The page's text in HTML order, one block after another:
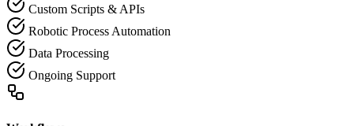
Custom Scripts & APIs
Robotic Process Automation
Data Processing
Ongoing Support